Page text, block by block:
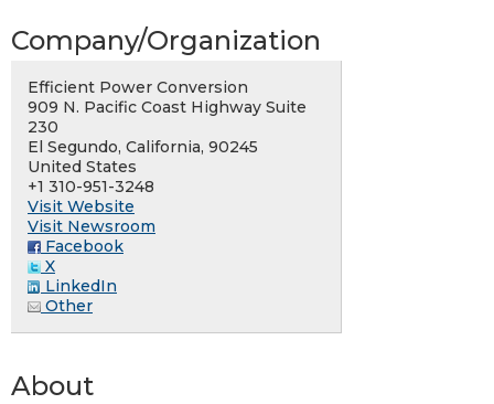
Company/Organization
Efficient Power Conversion
909 N. Pacific Coast Highway Suite
230
El Segundo, California, 90245
United States
+1 310-951-3248
Visit Website
Visit Newsroom
Facebook
X
LinkedIn
Other
About